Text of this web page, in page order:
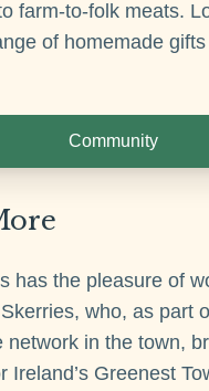
farm-to-folk meats.
of homemade
Community
has the pleasure of
who, as part
network in the town,
Ireland’s Greenest